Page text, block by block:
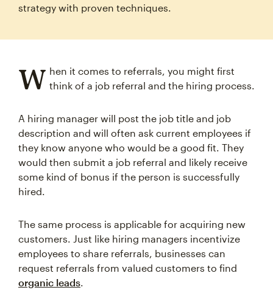
strategy with proven techniques.
W hen it comes to referrals, you might first
think of a job referral and the hiring process.
A hiring manager will post the job title and job
description and will often ask current employees if
they know anyone who would be a good fit. They
would then submit a job referral and likely receive
some kind of bonus if the person is successfully
hired.
The same process is applicable for acquiring new
customers. Just like hiring managers incentivize
employees to share referrals, businesses can
request referrals from valued customers to find
organic leads.